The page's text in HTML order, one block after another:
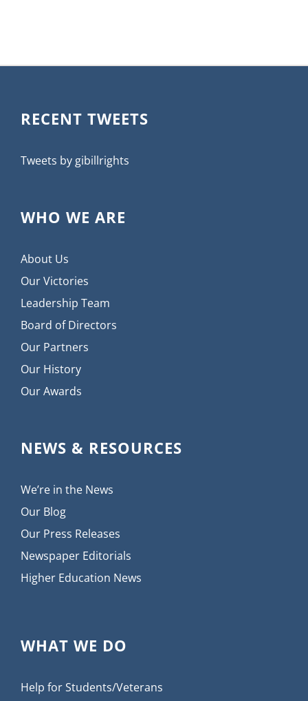
RECENT TWEETS
Tweets by gibillrights
WHO WE ARE
About Us
Our Victories
Leadership Team
Board of Directors
Our Partners
Our History
Our Awards
NEWS & RESOURCES
We’re in the News
Our Blog
Our Press Releases
Newspaper Editorials
Higher Education News
WHAT WE DO
Help for Students/Veterans